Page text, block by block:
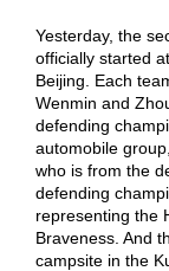
Yesterday, the
officially started
Beijing. Each
Wenmin and
defending
automobile
who is from the
defending
representing the
Braveness. And
campsite in the